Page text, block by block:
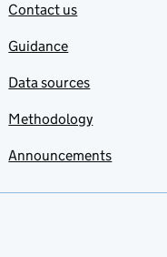
Contact us
Guidance
Data sources
Methodology
Announcements